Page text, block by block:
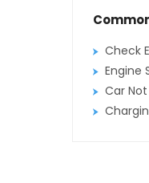
Check
Engine
Car